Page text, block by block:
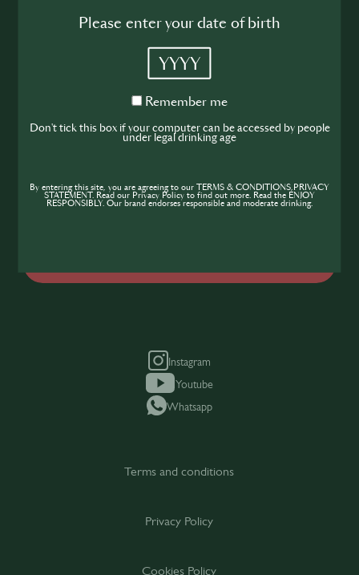
Join the SIP
Community
industry, sign up today to gain access to the
content and events SIP has to offer.
Instagram
Youtube
Whatsapp
Terms and conditions
Privacy Policy
Cookies Policy
Please enter your date of birth
YYYY
Remember
Remember me
Don't tick this box if your computer can be accessed by people
under legal drinking age
By entering this site, you are agreeing to our TERMS & CONDITIONS,PRIVACY
STATEMENT. Read our Privacy Policy to find out more. Read the ENJOY
RESPONSIBLY. Our brand endorses responsible and moderate drinking.